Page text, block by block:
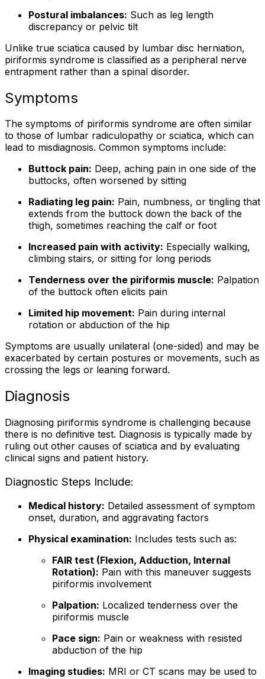
Postural imbalances: Such as leg length
discrepancy or pelvic tilt
Unlike true sciatica caused by lumbar disc herniation,
piriformis syndrome is classified as a peripheral nerve
entrapment rather than a spinal disorder.
Symptoms
The symptoms of piriformis syndrome are often similar
to those of lumbar radiculopathy or sciatica, which can
lead to misdiagnosis. Common symptoms include:
Buttock pain: Deep, aching pain in one side of the
buttocks, often worsened by sitting
Radiating leg pain: Pain, numbness, or tingling that
extends from the buttock down the back of the
thigh, sometimes reaching the calf or foot
Increased pain with activity: Especially walking,
climbing stairs, or sitting for long periods
Tenderness over the piriformis muscle: Palpation
of the buttock often elicits pain
Limited hip movement: Pain during internal
rotation or abduction of the hip
Symptoms are usually unilateral (one-sided) and may be
exacerbated by certain postures or movements, such as
crossing the legs or leaning forward.
Diagnosis
Diagnosing piriformis syndrome is challenging because
there is no definitive test. Diagnosis is typically made by
ruling out other causes of sciatica and by evaluating
clinical signs and patient history.
Diagnostic Steps Include:
Medical history: Detailed assessment of symptom
onset, duration, and aggravating factors
Physical examination: Includes tests such as:
FAIR test (Flexion, Adduction, Internal
Rotation): Pain with this maneuver suggests
piriformis involvement
Palpation: Localized tenderness over the
piriformis muscle
Pace sign: Pain or weakness with resisted
abduction of the hip
Imaging studies: MRI or CT scans may be used to